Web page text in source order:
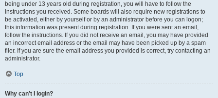
being under 13 years old during registration, you will have to follow the
instructions you received. Some boards will also require new registrations to
be activated, either by yourself or by an administrator before you can logon;
this information was present during registration. If you were sent an email,
follow the instructions. If you did not receive an email, you may have provided
an incorrect email address or the email may have been picked up by a spam
filer. If you are sure the email address you provided is correct, try contacting an
administrator.
Top
Why can’t I login?